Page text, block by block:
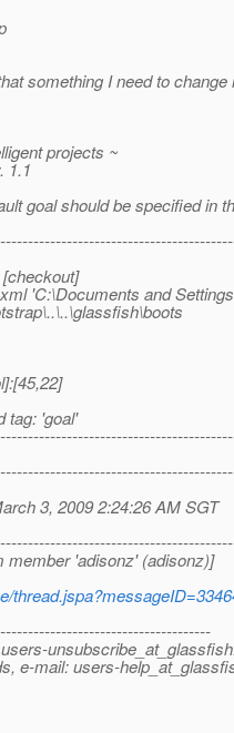
something I need to change
projects ~
1.1
goal should be specified in
'C:\Documents and
tag: 'goal'
3, 2009 2:24:26 AM SGT
member 'adisonz' (adisonz)]
e-mail: users-